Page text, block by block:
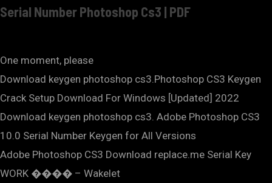
Serial Number Photoshop Cs3 | PDF
One moment, please
Download keygen photoshop cs3.Photoshop CS3 Keygen
Crack Setup Download For Windows [Updated] 2022
Download keygen photoshop cs3. Adobe Photoshop CS3
10.0 Serial Number Keygen for All Versions
Adobe Photoshop CS3 Download replace.me Serial Key
WORK ���� – Wakelet